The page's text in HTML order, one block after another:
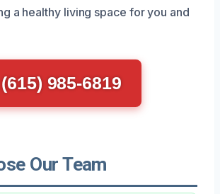
a healthy living space for you and
(615) 985-6819
Our Team